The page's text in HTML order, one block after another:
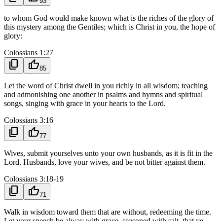
to whom God would make known what is the riches of the glory of
this mystery among the Gentiles; which is Christ in you, the hope of
glory:
Colossians 1:27
content_copy thumb_up85
Let the word of Christ dwell in you richly in all wisdom; teaching
and admonishing one another in psalms and hymns and spiritual
songs, singing with grace in your hearts to the Lord.
Colossians 3:16
content_copy thumb_up77
Wives, submit yourselves unto your own husbands, as it is fit in the
Lord. Husbands, love your wives, and be not bitter against them.
Colossians 3:18-19
content_copy thumb_up71
Walk in wisdom toward them that are without, redeeming the time.